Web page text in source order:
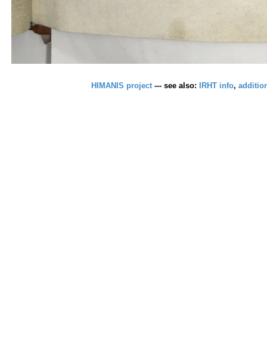
HIMANIS project --- see also: IRHT info,